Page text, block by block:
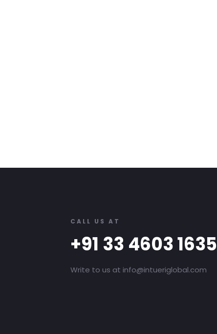
CALL US AT
+91 33 4603 1635
Write to us at info@intueriglobal.com